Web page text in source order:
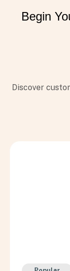
lớn trên thế giới
Begin
Discover